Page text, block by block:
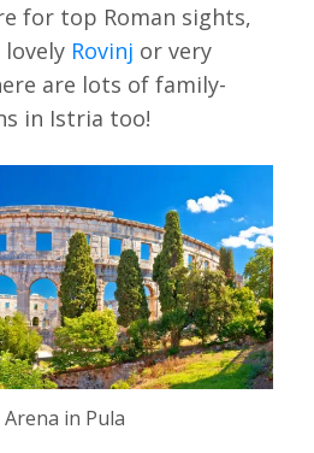
for top Roman sights,
Rovinj or very
are lots of family-
in Istria too!
in Pula